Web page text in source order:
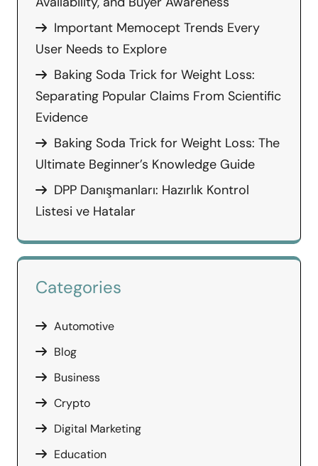
Important Memocept Trends Every
User Needs to Explore
Baking Soda Trick for Weight Loss:
Separating Popular Claims From Scientific
Evidence
Baking Soda Trick for Weight Loss: The
Ultimate Beginner’s Knowledge Guide
DPP Danışmanları: Hazırlık Kontrol
Listesi ve Hatalar
Categories
Automotive
Blog
Business
Crypto
Digital Marketing
Education